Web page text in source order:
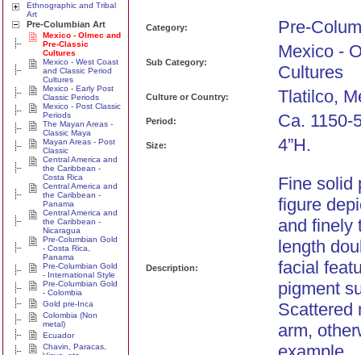
Ethnographic and Tribal
Art
Pre-Columbian Art
Mexico - Olmec and
Pre-Classic
Cultures
Mexico - West Coast
and Classic Period
Cultures
Mexico - Early Post
Classic Periods
Mexico - Post Classic
Periods
The Mayan Areas -
Classic Maya
Mayan Areas - Post
Classic
Central America and
the Caribbean -
Costa Rica
Central America and
the Caribbean -
Panama
Central America and
the Caribbean -
Nicaragua
Pre-Columbian Gold
- Costa Rica,
Panama
Pre-Columbian Gold
- International Style
Pre-Columbian Gold
- Colombia
Gold pre-Inca
Colombia (Non
metal)
Ecuador
Chavin, Paracas,
Category: Pre-
Sub Category:
Mexico -
Cultures
Culture or Country: Tlatilco,
Period: Ca. 1150-
Size: 4”H.
Description:
Fine solid
figure
and finely
length
facial
pigment
Scattered
arm,